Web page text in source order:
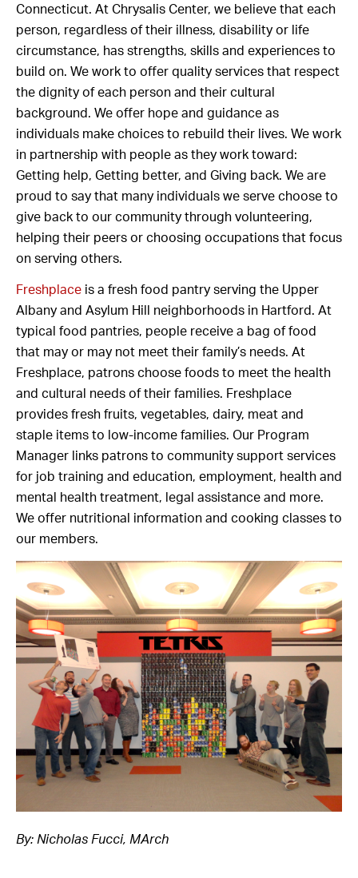
Connecticut. At Chrysalis Center, we believe that each
person, regardless of their illness, disability or life
circumstance, has strengths, skills and experiences to
build on. We work to offer quality services that respect
the dignity of each person and their cultural
background. We offer hope and guidance as
individuals make choices to rebuild their lives. We work
in partnership with people as they work toward:
Getting help, Getting better, and Giving back. We are
proud to say that many individuals we serve choose to
give back to our community through volunteering,
helping their peers or choosing occupations that focus
on serving others.
Freshplace is a fresh food pantry serving the Upper
Albany and Asylum Hill neighborhoods in Hartford. At
typical food pantries, people receive a bag of food
that may or may not meet their family’s needs. At
Freshplace, patrons choose foods to meet the health
and cultural needs of their families. Freshplace
provides fresh fruits, vegetables, dairy, meat and
staple items to low-income families. Our Program
Manager links patrons to community support services
for job training and education, employment, health and
mental health treatment, legal assistance and more.
We offer nutritional information and cooking classes to
our members.
By: Nicholas Fucci, MArch